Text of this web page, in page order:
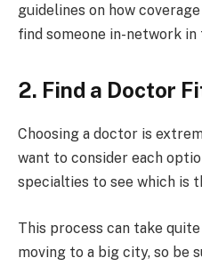
guidelines on how
find someone in-network in
2. Find a Doctor
Choosing a doctor is
want to consider each
specialties to see which is
This process can take
moving to a big city, so be